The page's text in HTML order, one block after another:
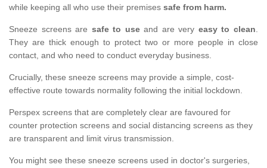
while keeping all who use their premises safe from harm.
Sneeze screens are safe to useand are very easy to clean.
They are thick enough to protect two or more people in close
contact, and who need to conduct everyday business.
Crucially, these sneeze screens may provide a simple, cost-
effective route towards normality following the initial lockdown.
Perspex screens that are completely clear are favoured for
counter protection screens and social distancing screens as they
are transparent and limit virus transmission.
You might see these sneeze screens used in doctor's surgeries,